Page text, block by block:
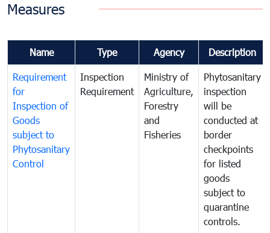
Measures
Name Type Agency Description
Requirement
for
Inspection of
Goods
subject to
Phytosanitary
Control
Inspection
Requirement
Ministry of
Agriculture,
Forestry
and
Fisheries
Phytosanitary
inspection
will be
conducted at
border
checkpoints
for listed
goods
subject to
quarantine
controls.